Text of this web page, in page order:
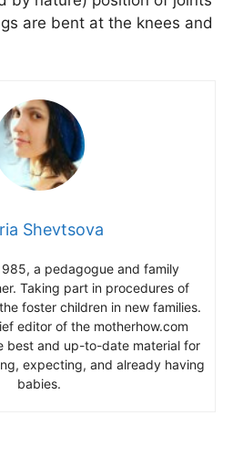
are bent at the knees and
Shevtsova
a pedagogue and family
Taking part in procedures of
foster children in new families.
editor of the motherhow.com
best and up-to-date material for
expecting, and already having
babies.